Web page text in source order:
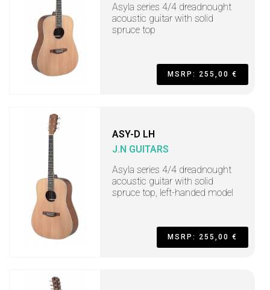
Asyla series 4/4 dreadnought
acoustic guitar with solid
spruce top
MSRP: 255,00 €
ASY-D LH
J.N GUITARS
Asyla series 4/4 dreadnought
acoustic guitar with solid
spruce top, left-handed model
MSRP: 255,00 €